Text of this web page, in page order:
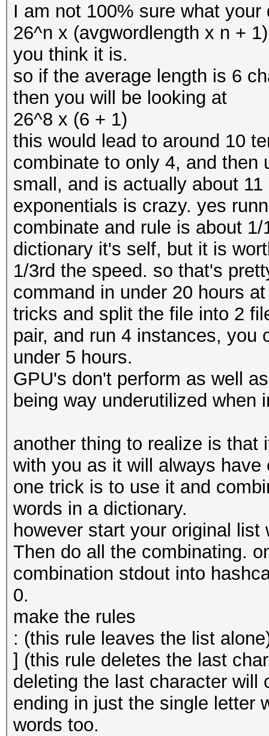
I am not 100% sure what
26^n x (avgwordlength x n +
you think it is.
so if the average length is 6
then you will be looking at
26^8 x (6 + 1)
this would lead to around 10
combinate to only 4, and then
small, and is actually about
exponentials is crazy. yes
combinate and rule is about
dictionary it's self, but it is
1/3rd the speed. so that's
command in under 20 hours
tricks and split the file into 2
pair, and run 4 instances, you
under 5 hours.
GPU's don't perform as well
being way underutilized when
another thing to realize is that
with you as it will always
one trick is to use it and
words in a dictionary.
however start your original
Then do all the combinating.
combination stdout into
0.
make the rules
: (this rule leaves the list
] (this rule deletes the last
deleting the last character will
ending in just the single letter
words too.